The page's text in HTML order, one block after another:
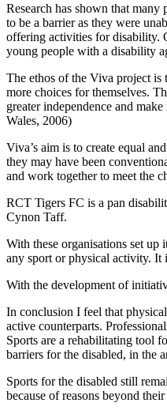
Research has shown that
to be a barrier as they were
offering activities for disability.
young people with a disability
The ethos of the Viva project
more choices for themselves.
greater independence and
Wales, 2006)
Viva’s aim is to create equal
they may have been
and work together to meet the
RCT Tigers FC is a pan
Cynon Taff.
With these organisations set
any sport or physical activity. It
With the development of
In conclusion I feel that
active counterparts.
Sports are a rehabilitating tool
barriers for the disabled, in the
Sports for the disabled still
because of reasons beyond